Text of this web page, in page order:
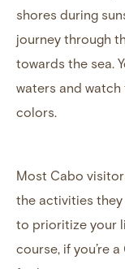
shores during
journey through
towards the sea.
waters and
colors.
Most Cabo
the activities
to prioritize your
course, if you’re